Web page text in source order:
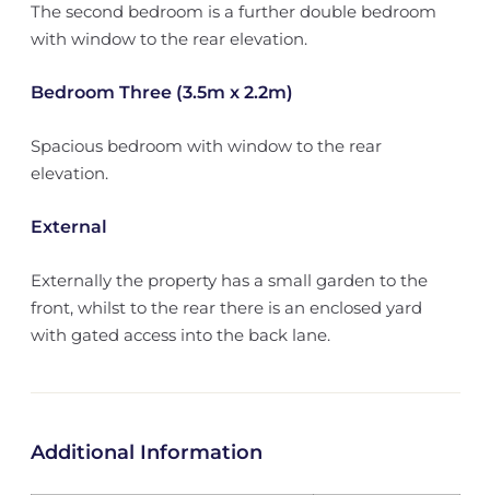
The second bedroom is a further double bedroom
with window to the rear elevation.
Bedroom Three (3.5m x 2.2m)
Spacious bedroom with window to the rear
elevation.
External
Externally the property has a small garden to the
front, whilst to the rear there is an enclosed yard
with gated access into the back lane.
Additional Information